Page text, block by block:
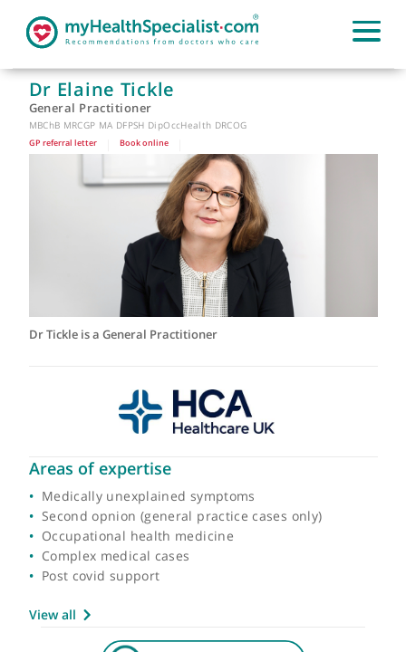
Dr Elaine Tickle
General Practitioner
MBChB MRCGP MA DFPSH DipOccHealth DRCOG
GP referral letter Book online |
Areas of expertise
Medically unexplained symptoms
Second opnion (general practice cases only)
Complex medical cases
Post covid support